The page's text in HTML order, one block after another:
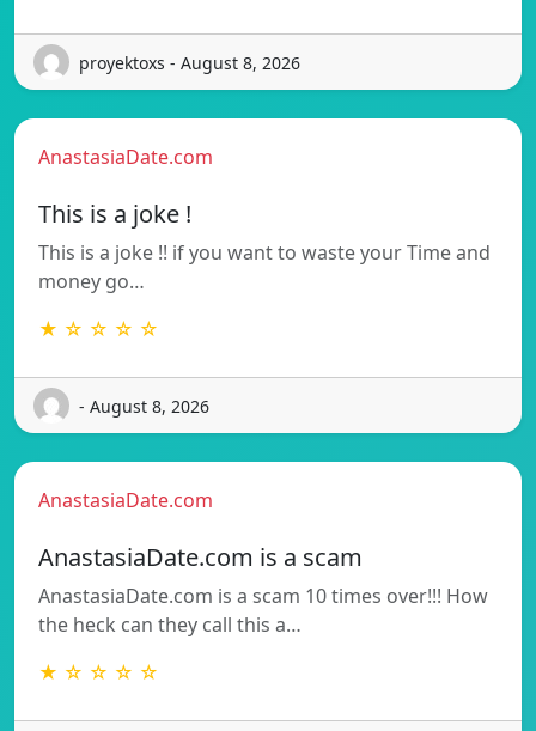
proyektoxs - August 8, 2026
AnastasiaDate.com
This is a joke !
This is a joke !! if you want to waste your Time and
money go…
★ ☆ ☆ ☆ ☆
- August 8, 2026
AnastasiaDate.com
AnastasiaDate.com is a scam
AnastasiaDate.com is a scam 10 times over!!! How
the heck can they call this a…
★ ☆ ☆ ☆ ☆